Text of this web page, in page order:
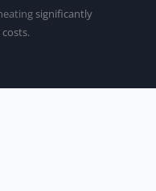
significantly